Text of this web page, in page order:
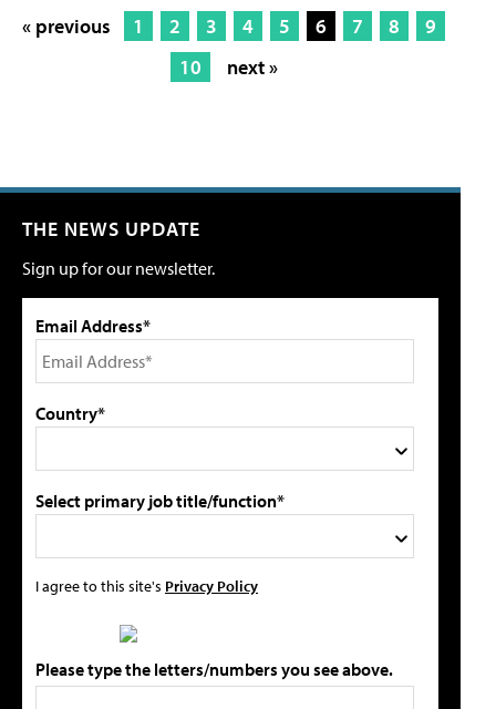
« previous 1 2 3 4 5 6 7 8
9
10
next »
THE NEWS UPDATE
Sign up for our newsletter.
Email Address*
Country*
Select primary job title/function*
I agree to this site's Privacy Policy
Please type the letters/numbers you see above.